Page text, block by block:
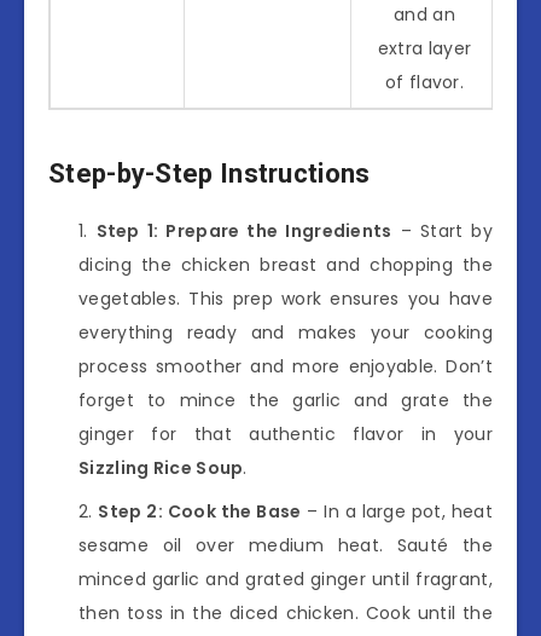
and an
extra layer
of flavor.
Step-by-Step Instructions
Step 1: Prepare the Ingredients – Start by
dicing the chicken breast and chopping the
vegetables. This prep work ensures you have
everything ready and makes your cooking
process smoother and more enjoyable. Don’t
forget to mince the garlic and grate the
ginger for that authentic flavor in your
Sizzling Rice Soup.
Step 2: Cook the Base – In a large pot, heat
sesame oil over medium heat. Sauté the
minced garlic and grated ginger until fragrant,
then toss in the diced chicken. Cook until the